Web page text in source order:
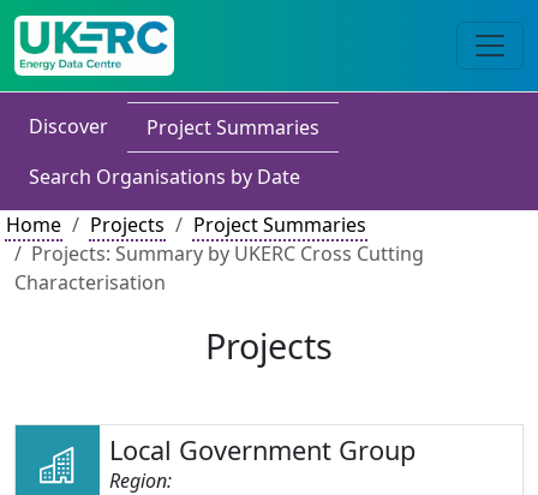
Discover
Project Summaries
Search Organisations by Date
Home
Projects
Project Summaries
Projects: Summary by UKERC Cross Cutting
Characterisation
Projects
Local Government Group
Region: